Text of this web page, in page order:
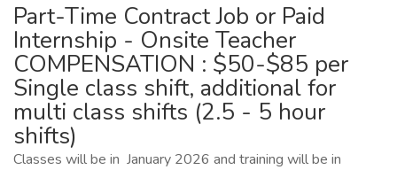
Part-Time Contract Job or Paid
Internship - Onsite Teacher
COMPENSATION : $50-$85 per
Single class shift, additional for
multi class shifts (2.5 - 5 hour
shifts)
Classes will be in January 2026 and training will be in